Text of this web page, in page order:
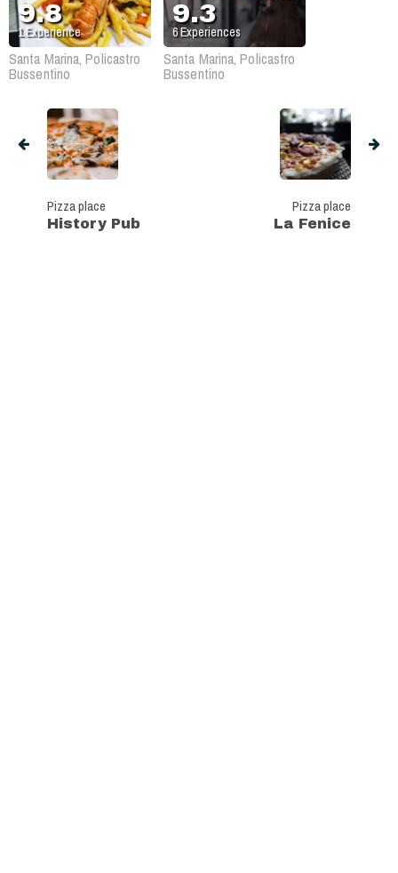
9.8
1Experience
Santa Marina, Policastro
Bussentino
9.3
6Experiences
Santa Marina, Policastro
Bussentino
Pizza place
History Pub
Pizza place
La Fenice